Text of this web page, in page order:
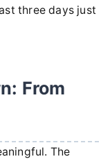
three days just
From
The